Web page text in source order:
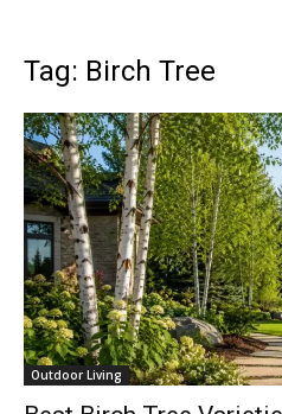
Tag: Birch Tree
Outdoor Living